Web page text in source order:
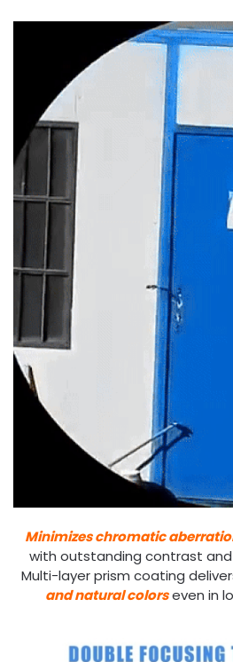
Minimizes chromatic
with outstanding contrast
Multi-layer prism coating
and natural colorseven in